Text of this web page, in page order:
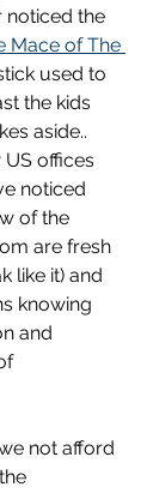
noticed the
Mace of The
used to
the kids
aside..
offices
noticed
of the
are fresh
like it) and
knowing
and
not afford